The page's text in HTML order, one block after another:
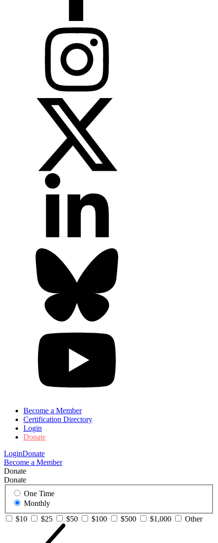
Become a Member
Certification Directory
Login
Donate
LoginDonate
Become a Member
Donate
Donate
One Time
Monthly
$10
$25 $50 $100 $500 $1,000 Other